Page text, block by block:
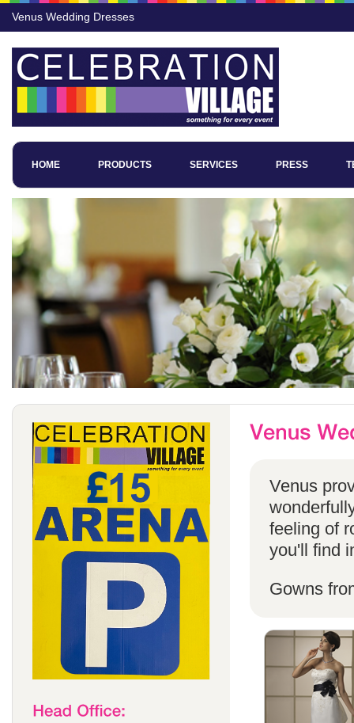
Venus Wedding Dresses
HOME PRODUCTS SERVICES PRESS
Venus
feeling of
you'll find
Gowns